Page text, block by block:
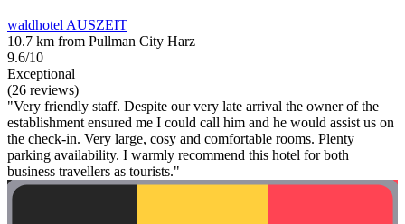
waldhotel AUSZEIT
10.7 km from Pullman City Harz
9.6/10
Exceptional
(26 reviews)
"Very friendly staff. Despite our very late arrival the owner of the
establishment ensured me I could call him and he would assist us on
the check-in. Very large, cosy and comfortable rooms. Plenty
parking availability. I warmly recommend this hotel for both
business travellers as tourists."